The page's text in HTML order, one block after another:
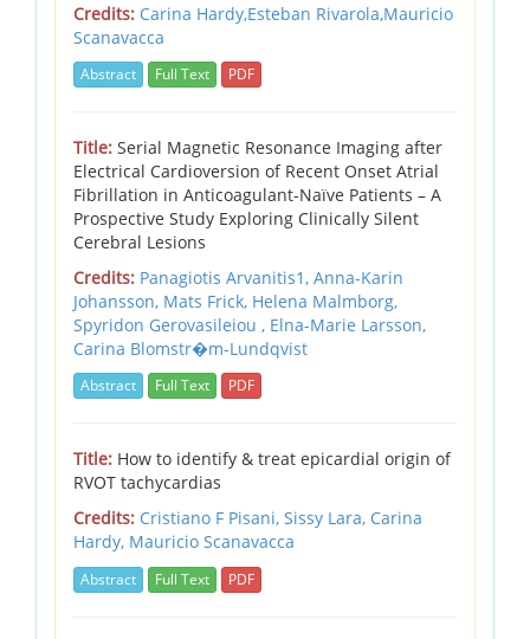
Credits: Carina Hardy,Esteban Rivarola,Mauricio
Scanavacca
Abstract Full Text PDF
Title: Serial Magnetic Resonance Imaging after
Electrical Cardioversion of Recent Onset Atrial
Fibrillation in Anticoagulant-Naïve Patients – A
Prospective Study Exploring Clinically Silent
Cerebral Lesions
Credits: Panagiotis Arvanitis1, Anna-Karin
Johansson, Mats Frick, Helena Malmborg,
Spyridon Gerovasileiou , Elna-Marie Larsson,
Carina Blomstr�m-Lundqvist
Abstract Full Text PDF
Title: How to identify & treat epicardial origin of
RVOT tachycardias
Credits: Cristiano F Pisani, Sissy Lara, Carina
Hardy, Mauricio Scanavacca
Abstract Full Text PDF